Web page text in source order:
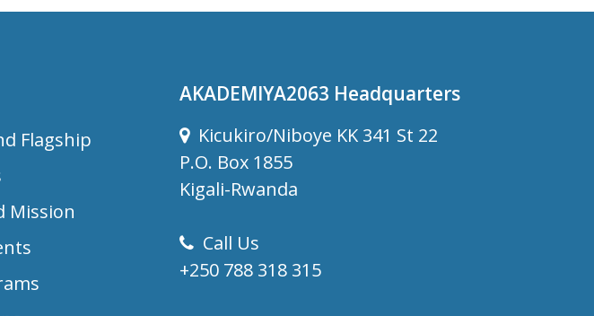
Flagship
Mission
AKADEMIYA2063 Headquarters
Kicukiro/Niboye KK 341 St 22
P.O. Box 1855
Kigali-Rwanda
Call Us
+250 788 318 315